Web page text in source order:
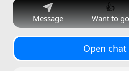
Message
👍
Want to go
Open chat